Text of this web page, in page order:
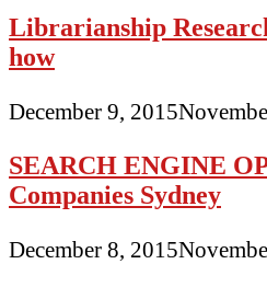
Librarianship
how
December 9, 2015
SEARCH ENGINE
Companies Sydney
December 8, 2015